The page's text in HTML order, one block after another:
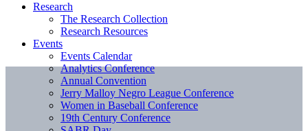
Research
The Research Collection
Research Resources
Events
Events Calendar
Analytics Conference
Annual Convention
Jerry Malloy Negro League Conference
Women in Baseball Conference
19th Century Conference